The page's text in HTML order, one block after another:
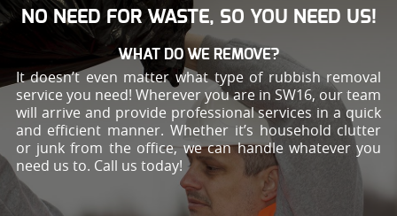
NO NEED FOR WASTE, SO YOU NEED US!
WHAT DO WE REMOVE?
It doesn’t even matter what type of rubbish removal
service you need! Wherever you are in SW16, our team
will arrive and provide professional services in a quick
and efficient manner. Whether it’s household clutter
or junk from the office, we can handle whatever you
need us to. Call us today!